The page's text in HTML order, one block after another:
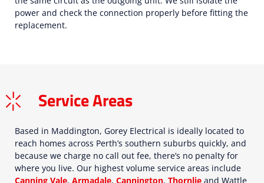
power and check the connection properly before fitting the
replacement.
Service Areas
Based in Maddington, Gorey Electrical is ideally located to
reach homes across Perth’s southern suburbs quickly, and
because we charge no call out fee, there’s no penalty for
where you live. Our highest volume service areas include
Canning Vale, Armadale, Cannington, Thornlie and Wattle